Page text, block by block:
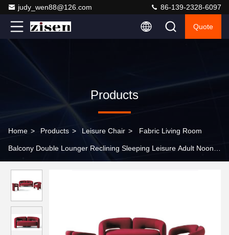
judy_wen88@126.com 86-139-2328-6097
Quote
Products
Home > Products > Leisure Chair > Fabric Living Room
Balcony Double Lounger Reclining Sleeping Leisure Adult Noon